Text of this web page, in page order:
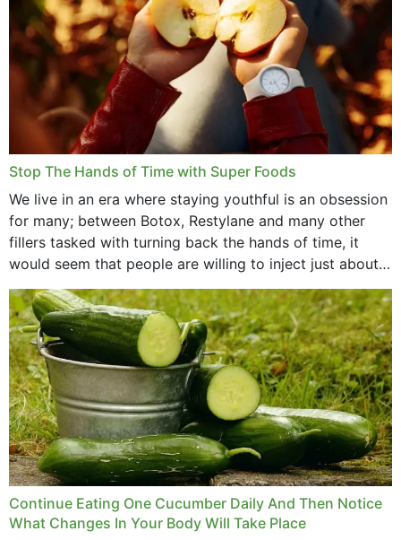
Stop The Hands of Time with Super Foods
We live in an era where staying youthful is an obsession
for many; between Botox, Restylane and many other
fillers tasked with turning back the hands of time, it
would seem that people are willing to inject just about
anything...
Continue Eating One Cucumber Daily And Then Notice
What Changes In Your Body Will Take Place